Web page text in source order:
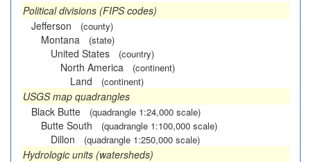
Political divisions (FIPS codes)
Jefferson
(county)
Montana (state)
United States (country)
North America (continent)
Land (continent)
USGS map quadrangles
Black Butte
(quadrangle 1:24,000 scale)
Butte South (quadrangle 1:100,000 scale)
Dillon (quadrangle 1:250,000 scale)
Hydrologic units (watersheds)